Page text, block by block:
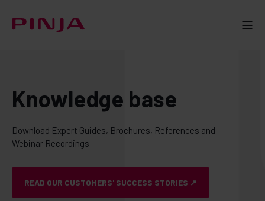
Knowledge base
Download Expert Guides, Brochures, References and
Webinar Recordings
READ OUR CUSTOMERS' SUCCESS STORIES ↗